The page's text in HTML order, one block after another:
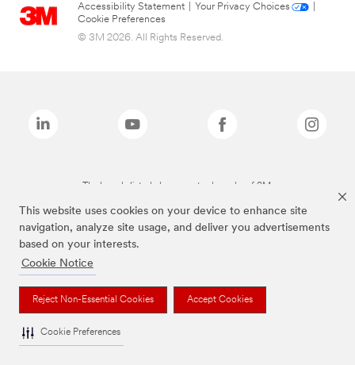
This website uses cookies on your device to enhance site
navigation, analyze site usage, and deliver you advertisements
based on your interests.
Cookie Notice
Reject Non-Essential Cookies Accept Cookies
Cookie Preferences
Accessibility Statement
Your Privacy Choices
Cookie Preferences
© 3M 2026. All Rights Reserved.
The brands listed above are trademarks of 3M.